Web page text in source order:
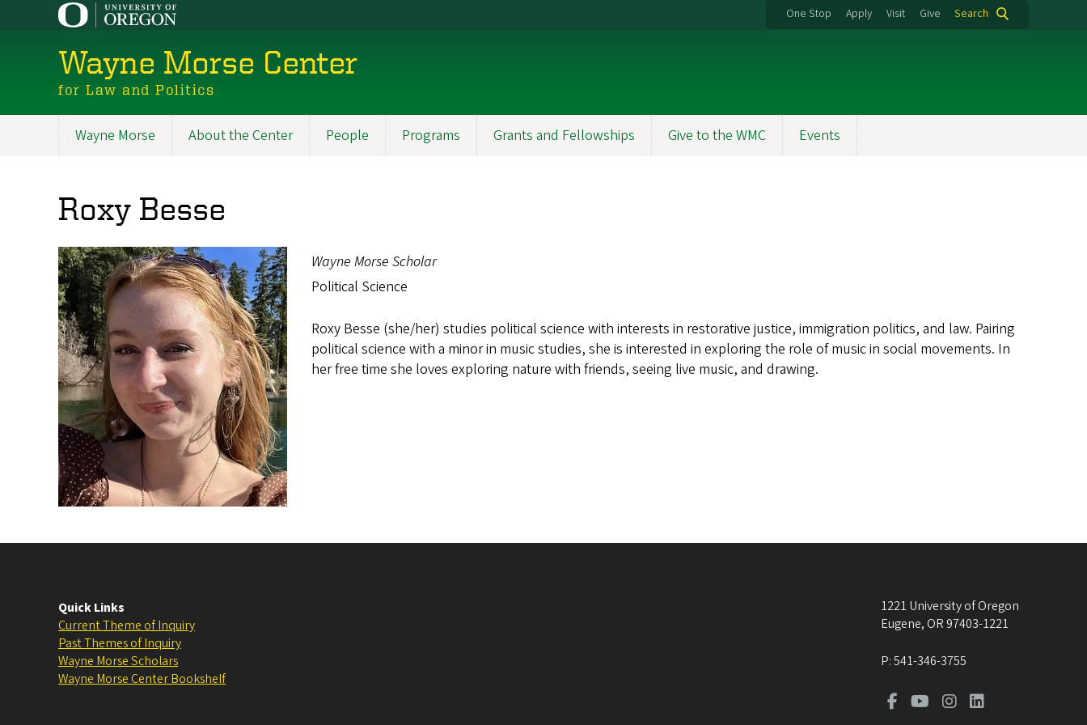
One Stop Apply Visit Give Search
Wayne Morse Center
for Law and Politics
Wayne Morse About the Center People Programs Grants and Fellowships Give to the WMC Events
Roxy Besse
Wayne Morse Scholar
Political Science
Roxy Besse (she/her) studies political science with interests in restorative justice, immigration politics, and law. Pairing
political science with a minor in music studies, she is interested in exploring the role of music in social movements. In
her free time she loves exploring nature with friends, seeing live music, and drawing.
Quick Links
Current Theme of Inquiry
Past Themes of Inquiry
Wayne Morse Scholars
Wayne Morse Center Bookshelf
1221 University of Oregon
Eugene, OR 97403-1221
P:541-346-3755